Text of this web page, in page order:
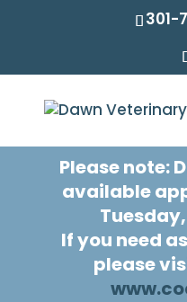
301-
Please note:
available
If you need
please